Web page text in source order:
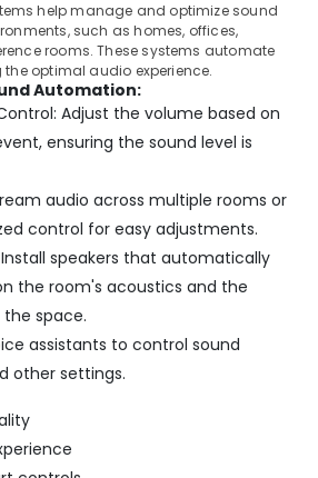
help manage and optimize sound
such as homes, offices,
rooms. These systems automate
optimal audio experience.
Automation:
Adjust the volume based on
ensuring the sound level is
audio across multiple rooms or
control for easy adjustments.
speakers that automatically
the room's acoustics and the
space.
assistants to control sound
other settings.